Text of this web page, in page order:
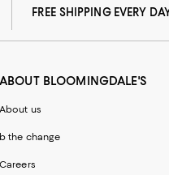
FREE SHIPPING EVERY
ABOUT BLOOMINGDALE'S
About us
b the change
Careers